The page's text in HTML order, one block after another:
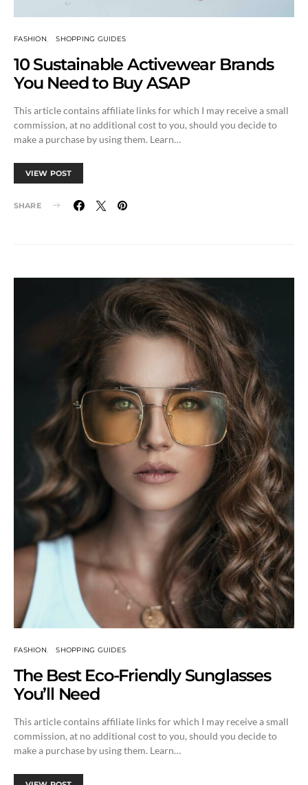
FASHION SHOPPING GUIDES
10 Sustainable Activewear Brands
You Need to Buy ASAP
This article contains affiliate links for which I may receive a small
commission, at no additional cost to you, should you decide to
make a purchase by using them. Learn…
VIEW POST
SHARE
FASHION SHOPPING GUIDES
The Best Eco-Friendly Sunglasses
You’ll Need
This article contains affiliate links for which I may receive a small
commission, at no additional cost to you, should you decide to
make a purchase by using them. Learn…